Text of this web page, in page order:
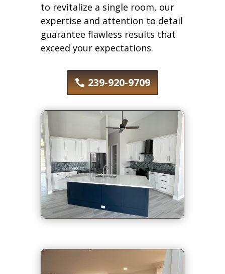
to revitalize a single room, our
expertise and attention to detail
guarantee flawless results that
exceed your expectations.
239-920-9709